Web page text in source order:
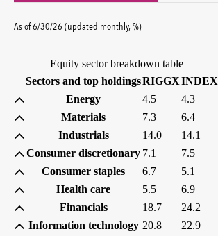
As of6/30/26 (updated monthly,%percent
)
Equity sector breakdown table
Sectors and top holdingsRIGGX(percent)
INDEX
Energy
4.5
4.3
Materials
7.3
6.4
Industrials
14.0
14.1
Consumer discretionary 7.1
7.5
Consumer staples
6.7
5.1
Health care
5.5
6.9
Financials
18.7
24.2
Information technology 20.8
22.9